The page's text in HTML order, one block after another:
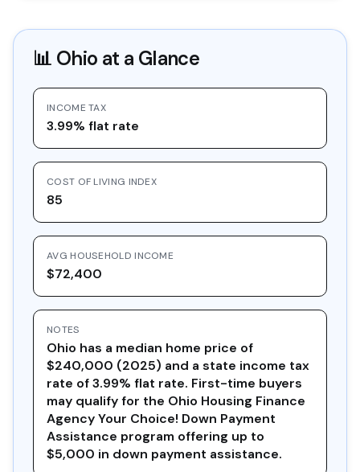
📊 Ohio at a Glance
INCOME TAX
3.99% flat rate
COST OF LIVING INDEX
85
AVG HOUSEHOLD INCOME
$72,400
NOTES
Ohio has a median home price of
$240,000 (2025) and a state income tax
rate of 3.99% flat rate. First-time buyers
may qualify for the Ohio Housing Finance
Agency Your Choice! Down Payment
Assistance program offering up to
$5,000 in down payment assistance.